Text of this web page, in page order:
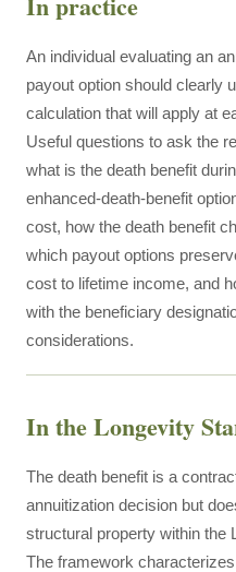
An individual evaluating an
payout option should clearly
calculation that will apply at
Useful questions to ask the
what is the death benefit
enhanced-death-benefit
cost, how the death benefit
which payout options
cost to lifetime income, and
with the beneficiary
considerations.
In the Longevity
The death benefit is a
annuitization decision but
structural property within the
The framework